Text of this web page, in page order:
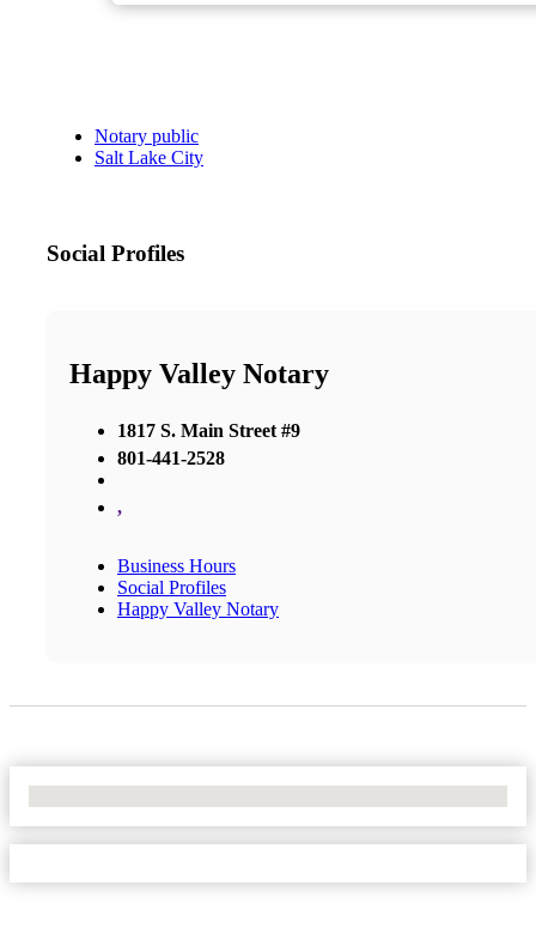
Notary public
Salt Lake City
Social Profiles
Happy Valley Notary
1817 S. Main Street #9
801-441-2528
,
Business Hours
Social Profiles
Happy Valley Notary